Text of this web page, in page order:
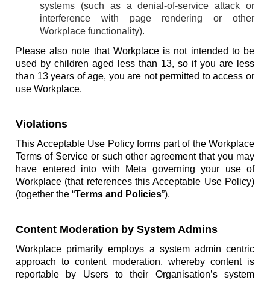
systems (such as a denial-of-service attack or
interference with page rendering or other
Workplace functionality).
Please also note that Workplace is not intended to be
used by children aged less than 13, so if you are less
than 13 years of age, you are not permitted to access or
use Workplace.
Violations
This Acceptable Use Policy forms part of the Workplace
Terms of Service or such other agreement that you may
have entered into with Meta governing your use of
Workplace (that references this Acceptable Use Policy)
(together the “Terms and Policies”).
Content Moderation by System Admins
Workplace primarily employs a system admin centric
approach to content moderation, whereby content is
reportable by Users to their Organisation’s system